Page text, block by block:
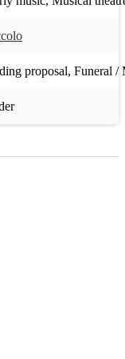
proposal, Funeral /